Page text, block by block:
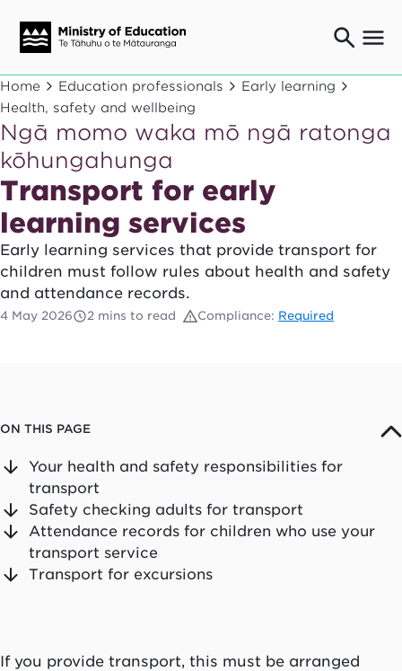
Ngaio o te rāngai mātauranga
Education professionals
Mā ngā mātua me te whānau
Parents and caregivers
Ngā kaiwhakarato me ngā kaikirimana
Suppliers and providers
Ā mātou mahi
Our work
News
Term dates
Home Education professionals
Early learning
Health, safety and wellbeing
Ngā momo waka mō ngā ratonga
kōhungahunga
Transport for early
learning services
Early learning services that provide transport for
children must follow rules about health and safety
and attendance records.
4 May 2026 2 mins to read Compliance: Required
ON THIS PAGE
Your health and safety responsibilities for
transport
Safety checking adults for transport
Attendance records for children who use your
transport service
Transport for excursions
If you provide transport, this must be arranged